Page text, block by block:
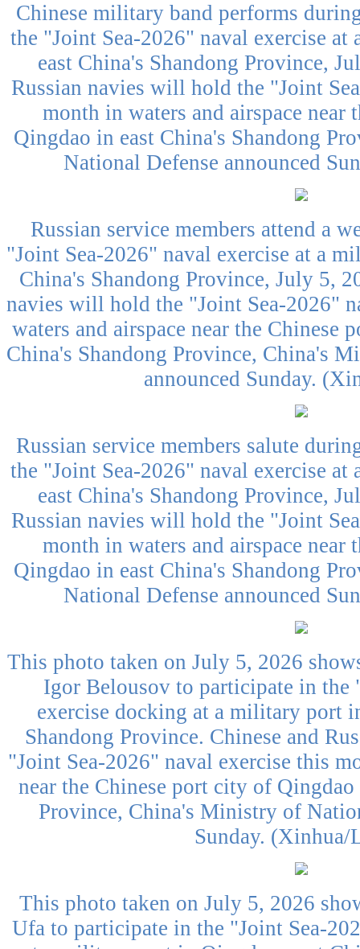
Chinese military band performs
the "Joint Sea-2026" naval exercise
east China's Shandong Province,
Russian navies will hold the "Joint
month in waters and airspace near
Qingdao in east China's Shandong
National Defense announced
Russian service members attend a
"Joint Sea-2026" naval exercise at a
China's Shandong Province, July 5,
navies will hold the "Joint Sea-2026"
waters and airspace near the Chinese
China's Shandong Province, China's
announced Sunday.
Russian service members salute
the "Joint Sea-2026" naval exercise
east China's Shandong Province,
Russian navies will hold the "Joint
month in waters and airspace near
Qingdao in east China's Shandong
National Defense announced
This photo taken on July 5, 2026
Igor Belousov to participate in the
exercise docking at a military port
Shandong Province. Chinese and
"Joint Sea-2026" naval exercise this
near the Chinese port city of
Province, China's Ministry of
Sunday. (Xinhua/
This photo taken on July 5, 2026
Ufa to participate in the "Joint Sea-